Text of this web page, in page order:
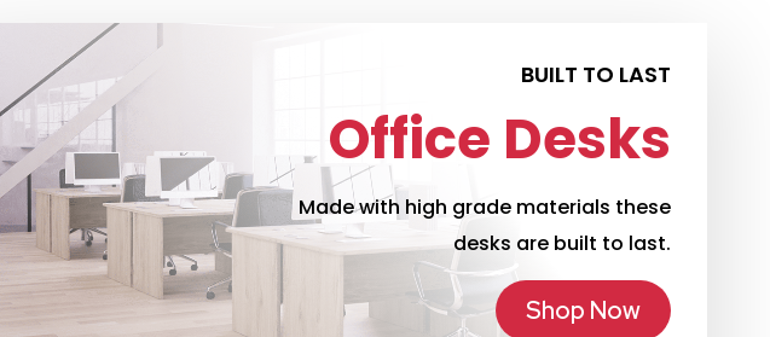
BUILT TO LAST
Office Desks
Made with high grade materials these
desks are built to last.
Shop Now